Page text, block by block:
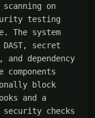
on
testing
The system
secret
dependency
block
and a
checks